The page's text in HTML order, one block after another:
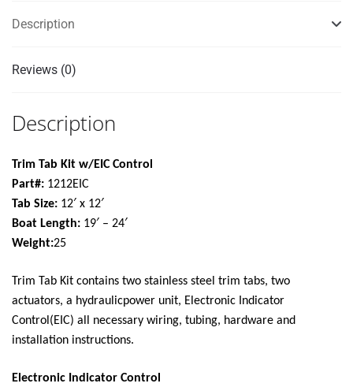
Description
Reviews (0)
Description
Trim Tab Kit w/EIC Control
Part#: 1212EIC
Tab Size: 12′ x 12′
Boat Length: 19′ – 24′
Weight:25
Trim Tab Kit contains two stainless steel trim tabs, two
actuators, a hydraulicpower unit, Electronic Indicator
Control(EIC) all necessary wiring, tubing, hardware and
installation instructions.
Electronic Indicator Control